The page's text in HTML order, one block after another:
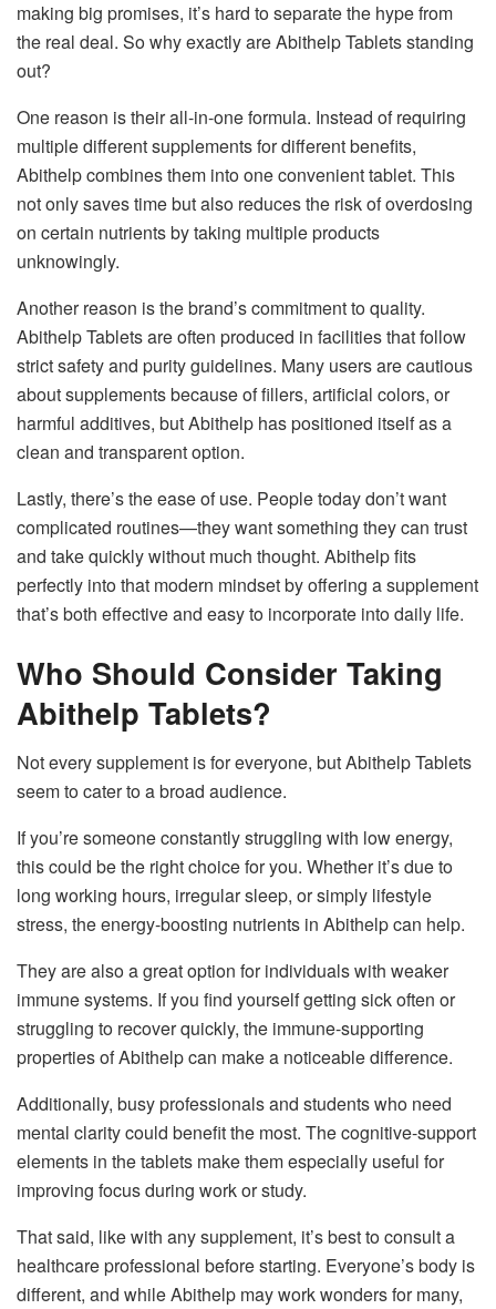
making big promises, it’s hard to separate the hype from
the real deal. So why exactly are Abithelp Tablets standing
out?
One reason is their all-in-one formula. Instead of requiring
multiple different supplements for different benefits,
Abithelp combines them into one convenient tablet. This
not only saves time but also reduces the risk of overdosing
on certain nutrients by taking multiple products
unknowingly.
Another reason is the brand’s commitment to quality.
Abithelp Tablets are often produced in facilities that follow
strict safety and purity guidelines. Many users are cautious
about supplements because of fillers, artificial colors, or
harmful additives, but Abithelp has positioned itself as a
clean and transparent option.
Lastly, there’s the ease of use. People today don’t want
complicated routines—they want something they can trust
and take quickly without much thought. Abithelp fits
perfectly into that modern mindset by offering a supplement
that’s both effective and easy to incorporate into daily life.
Who Should Consider Taking
Abithelp Tablets?
Not every supplement is for everyone, but Abithelp Tablets
seem to cater to a broad audience.
If you’re someone constantly struggling with low energy,
this could be the right choice for you. Whether it’s due to
long working hours, irregular sleep, or simply lifestyle
stress, the energy-boosting nutrients in Abithelp can help.
They are also a great option for individuals with weaker
immune systems. If you find yourself getting sick often or
struggling to recover quickly, the immune-supporting
properties of Abithelp can make a noticeable difference.
Additionally, busy professionals and students who need
mental clarity could benefit the most. The cognitive-support
elements in the tablets make them especially useful for
improving focus during work or study.
That said, like with any supplement, it’s best to consult a
healthcare professional before starting. Everyone’s body is
different, and while Abithelp may work wonders for many,